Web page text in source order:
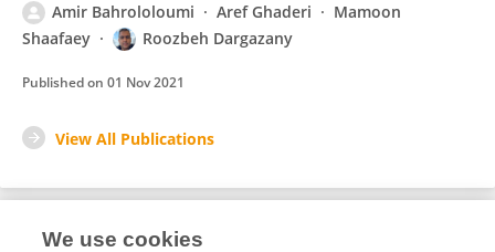
Amir Bahrololoumi Aref Ghaderi
Mamoon
Shaafaey
Roozbeh Dargazany
Published on 01 Nov 2021
View All Publications
We use cookies